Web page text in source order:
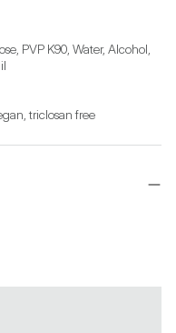
PVP K90, Water, Alcohol,
triclosan free